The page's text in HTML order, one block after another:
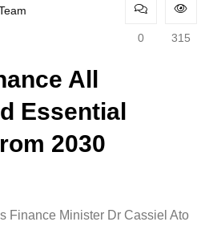
0 315
All
Essential
2030
Finance Minister Dr Cassiel Ato